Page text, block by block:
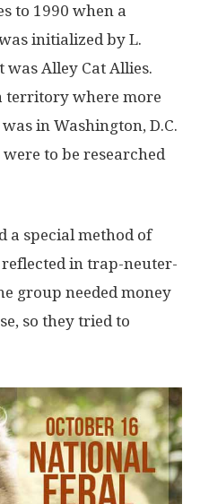
to 1990 when a
initialized by L.
was Alley Cat Allies.
territory where more
in Washington, D.C.
to be researched
a special method of
in trap-neuter-
group needed money
so they tried to